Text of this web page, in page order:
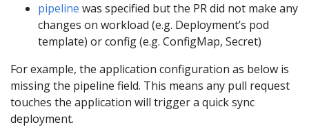
pipeline was specified but the PR did not make any
changes on workload (e.g. Deployment’s pod
template) or config (e.g. ConfigMap, Secret)
For example, the application configuration as below is
missing the pipeline field. This means any pull request
touches the application will trigger a quick sync
deployment.